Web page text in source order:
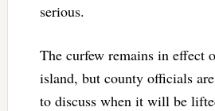
serious.
The curfew remains in effect
island, but county officials
to discuss when it will be